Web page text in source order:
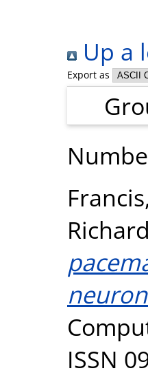
Up a
Export as
ISSN